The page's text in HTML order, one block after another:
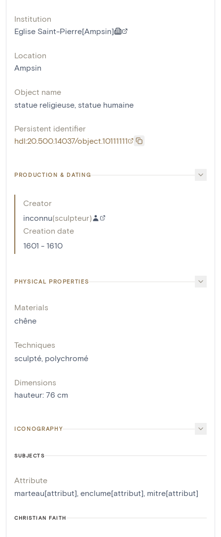
Institution
Eglise Saint-Pierre[Ampsin]
Location
Ampsin
Object name
statue religieuse, statue humaine
Persistent identifier
hdl:20.500.14037/object.10111111
PRODUCTION & DATING
Creator
inconnu(sculpteur)
Creation date
1601 - 1610
PHYSICAL PROPERTIES
Materials
chêne
Techniques
sculpté, polychromé
Dimensions
hauteur: 76 cm
ICONOGRAPHY
SUBJECTS
Attribute
marteau[attribut], enclume[attribut], mitre[attribut]
CHRISTIAN FAITH